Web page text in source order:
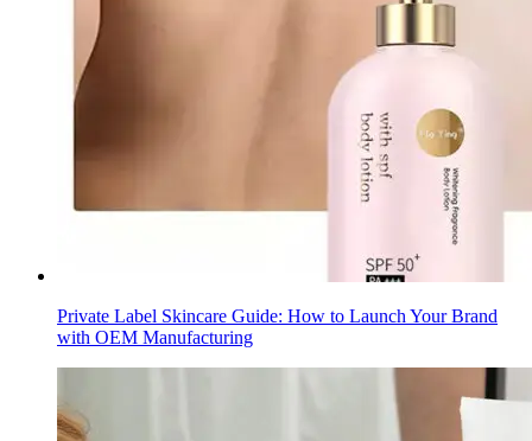
Private Label Skincare Guide: How to Launch Your Brand
with OEM Manufacturing